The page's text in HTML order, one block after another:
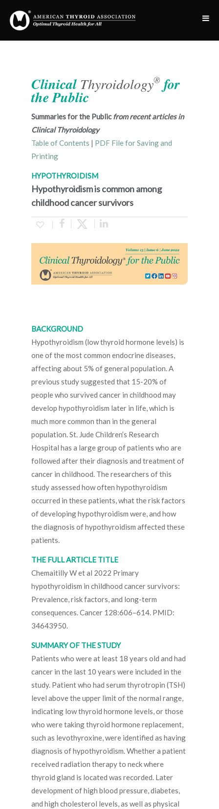
Clinical Thyroidology® for
the Public
Summaries for the Publicfrom recent articles in
Clinical Thyroidology
Table of Contents | PDF File for Saving and
Printing
HYPOTHYROIDISM
Hypothyroidism is common among
childhood cancer survivors
BACKGROUND
Hypothyroidism (low thyroid hormone levels) is
one of the most common endocrine diseases,
affecting about 5% of general population. A
previous study suggested that 15-20% of
people who survived cancer in childhood may
develop hypothyroidism later in life, which is
much more common than in the general
population. St. Jude Children’s Research
Hospital has a large group of patients who are
followed after their diagnosis and treatment of
cancer in childhood. The researchers of this
study assessed how often hypothyroidism
occurred in these patients, what the risk factors
of developing hypothyroidism were, and how
the diagnosis of hypothyroidism affected these
patients.
THE FULL ARTICLE TITLE
Chemaitilly W et al 2022 Primary
hypothyroidism in childhood cancer survivors:
Prevalence, risk factors, and long-term
consequences. Cancer 128:606–614. PMID:
34643950.
SUMMARY OF THE STUDY
Patients who were at least 18 years old and had
cancer in the last 10 years were included in the
study. Patient who had serum thyrotropin (TSH)
level above the upper limit of the normal range,
indicating low thyroid hormone levels, or those
who were taking thyroid hormone replacement,
such as levothyroxine, were identified as having
diagnosis of hypothyroidism. Whether a patient
received radiation therapy to neck where
thyroid gland is located was recorded. Later
development of high blood pressure, diabetes,
and high cholesterol levels, as well as physical